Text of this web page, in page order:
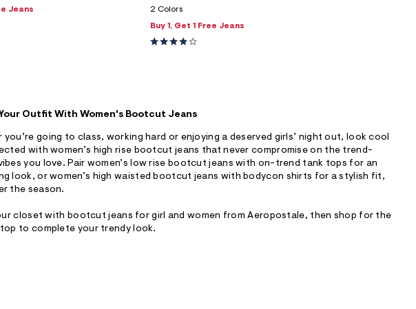
Jeans 2 Colors
Buy 1, Get 1 Free Jeans
Outfit With Women's Bootcut Jeans
you’re going to class, working hard or enjoying a deserved girls’ night out, look cool
with women’s high rise bootcut jeans that never compromise on the trend-
you love. Pair women’s low rise bootcut jeans with on-trend tank tops for an
look, or women’s high waisted bootcut jeans with bodycon shirts for a stylish fit,
the season.
closet with bootcut jeans for girl and women from Aeropostale, then shop for the
to complete your trendy look.